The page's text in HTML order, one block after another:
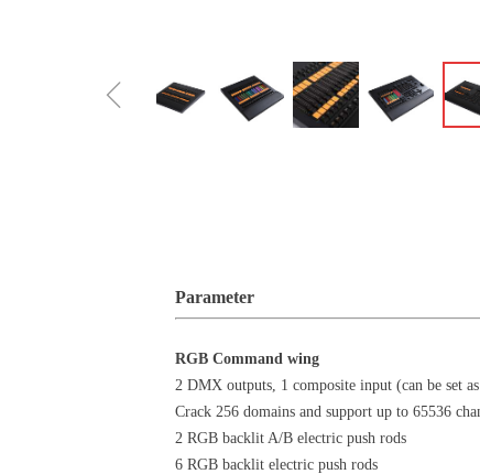
ꁆ
Parameter
RGB Command wing
2 DMX outputs, 1 composite input (can be set
Crack 256 domains and support up to 65536
2 RGB backlit A/B electric push rods
6 RGB backlit electric push rods